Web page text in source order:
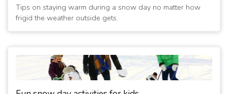
Tips on staying warm during a snow day no matter how
frigid the weather outside gets.